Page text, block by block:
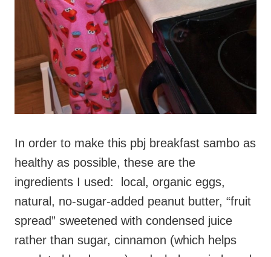
In order to make this pbj breakfast sambo as
healthy as possible, these are the
ingredients I used: local, organic eggs,
natural, no-sugar-added peanut butter, “fruit
spread” sweetened with condensed juice
rather than sugar, cinnamon (which helps